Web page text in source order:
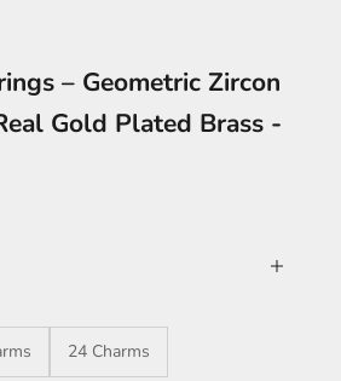
– Geometric Zircon
Gold Plated Brass -
24 Charms